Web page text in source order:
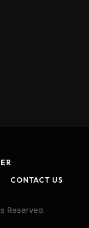
CONTACT US
Reserved.